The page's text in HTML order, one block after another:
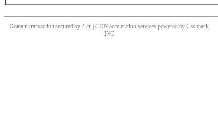
Domain transaction secured by 4.cn | CDN acceleration services powered by Cashback
INC